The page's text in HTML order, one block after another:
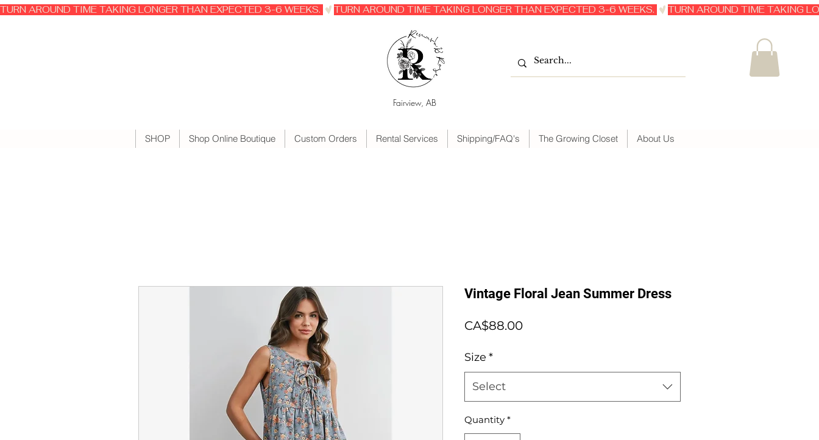
TURN AROUND TIME TAKING LONGER THAN EXPECTED 3-6 WEEKS.
Fairview, AB
SHOP Shop Online Boutique Custom Orders Rental Services Shipping/FAQ's The Growing Closet About Us
Vintage Floral Jean Summer Dress
CA$88.00Price
Size *
Select
Quantity *